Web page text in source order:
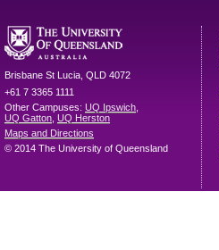
Brisbane St Lucia QLD 4072
+61 7 3365 1111
Other Campuses: UQ Ipswich
UQ Gatton UQ Herston
Maps and Directions
© 2014 The University of Queensland